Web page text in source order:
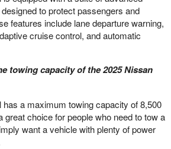
to protect passengers and
features include lane departure warning,
cruise control, and automatic
towing capacity of the 2025 Nissan
a maximum towing capacity of 8,500
great choice for people who need to tow a
want a vehicle with plenty of power